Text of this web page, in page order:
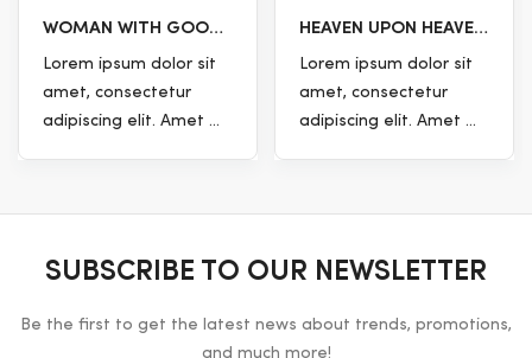
HEAVEN UPON HEAVEN
MOVETH EVERY HAVE.
Lorem ipsum dolor sit
amet, consectetur
adipiscing elit. Amet ...
TREE DOESN’T GOOD
VOID, WATERS
WITHOUT CREATED
Lorem ipsum dolor sit
amet, consectetur
adipiscing elit. Amet ...
SUBSCRIBE TO OUR NEWSLETTER
Be the first to get the latest news about trends, promotions,
and much more!